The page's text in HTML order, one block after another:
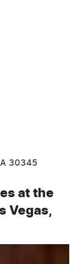
30345
at the
Vegas,